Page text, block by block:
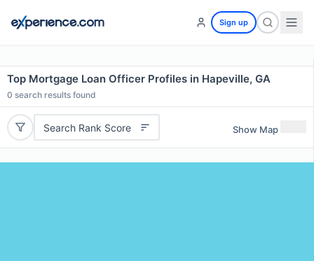
Sign up
Top Mortgage Loan Officer Profiles in Hapeville, GA
0 search results found
Search Rank Score Show Map